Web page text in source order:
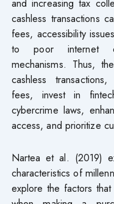
and increasing tax
cashless transactions
fees, accessibility
to poor internet
mechanisms. Thus,
cashless
fees, invest in
cybercrime laws,
access, and prioritize
Nartea et al. (2019)
characteristics of
explore the factors